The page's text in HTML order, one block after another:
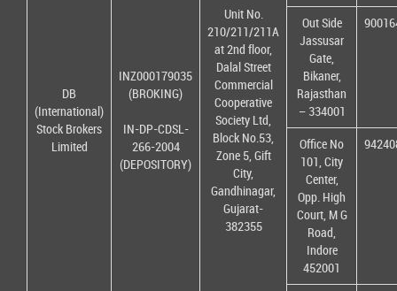
DB
(International)
Stock Brokers
Limited
INZ000179035
(BROKING)
IN-DP-CDSL-
266-2004
(DEPOSITORY)
Unit No.
210/211/211A
at 2nd floor,
Dalal Street
Commercial
Cooperative
Society Ltd,
Block No.53,
Zone 5, Gift
City,
Gandhinagar,
Gujarat-
382355
Out Side
Jassusar
Gate,
Bikaner,
Rajasthan
– 334001
Office No
101, City
Center,
Opp. High
Court, M G
Road,
Indore
452001